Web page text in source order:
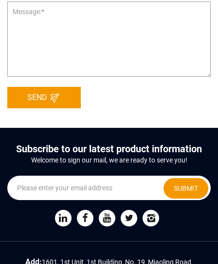
SEND
Subscribe to our latest product information
Welcome to sign our mail, we are ready to serve you!
SUBMIT
Add:1601, 1st Unit, 1st Building, No. 19, Miaoling Road,